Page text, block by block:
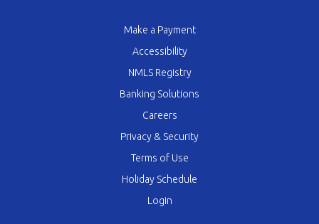
Make a Payment
Accessibility
NMLS Registry
Banking Solutions
Careers
Privacy & Security
Terms of Use
Holiday Schedule
Login